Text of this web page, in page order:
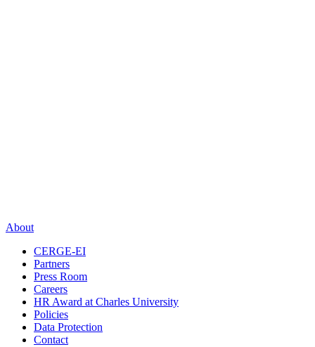
About
CERGE-EI
Partners
Press Room
Careers
HR Award at Charles University
Policies
Data Protection
Contact